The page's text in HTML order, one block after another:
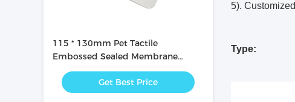
115 * 130mm Pet Tactile
Embossed Sealed Membrane
Switches
Get Best Price
5).
Type: